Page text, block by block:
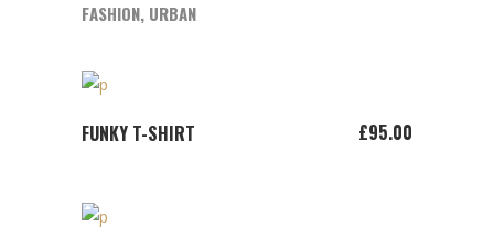
FASHION, URBAN
FUNKY T-SHIRT £95.00